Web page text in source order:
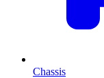
Chassis